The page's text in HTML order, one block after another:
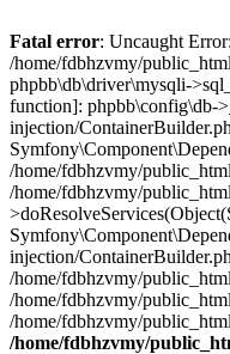
Fatal error: Uncaught
/home/fdbhzvmy/
phpbb\db\driver\mysqli-
function]: phpbb\config\db-
injection/
/home/fdbhzvmy/
/home/fdbhzvmy/
injection/
/home/fdbhzvmy/
/home/fdbhzvmy/
/home/fdbhzvmy/
/home/fdbhzvmy/